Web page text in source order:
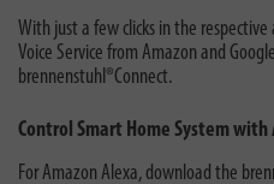
With just a few clicks in the
Voice Service from Amazon and
brennenstuhl®Connect.
Control Smart Home System with
For Amazon Alexa, download the